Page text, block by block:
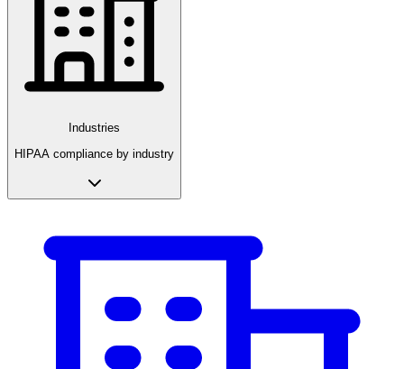
Industries
HIPAA compliance by industry